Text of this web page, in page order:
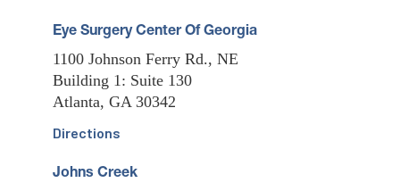
Eye Surgery Center Of Georgia
1100 Johnson Ferry Rd., NE
Building 1: Suite 130
Atlanta, GA 30342
Directions
Johns Creek